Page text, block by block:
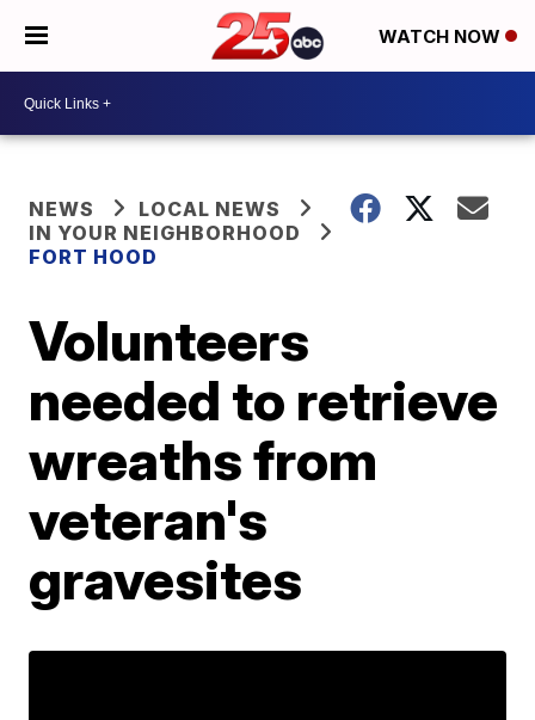
WATCH NOW
NEWS
LOCAL NEWS
IN YOUR NEIGHBORHOOD
FORT HOOD
Volunteers
needed to retrieve
wreaths from
veteran's
gravesites